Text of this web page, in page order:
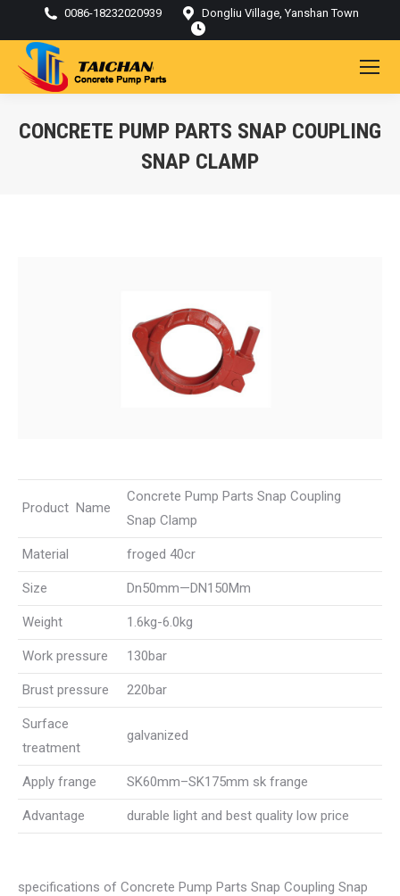
0086-18232020939 Dongliu Village, Yanshan Town
CONCRETE PUMP PARTS SNAP COUPLING
SNAP CLAMP
Product Name
Concrete Pump Parts Snap Coupling
Snap Clamp
Material froged 40cr
Size Dn50mm—DN150Mm
Weight 1.6kg-6.0kg
Work pressure 130bar
Brust pressure 220bar
Surface
treatment
galvanized
Apply frange SK60mm–SK175mm sk frange
Advantage durable light and best quality low price
specifications of Concrete Pump Parts Snap Coupling Snap